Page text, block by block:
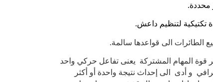
محددة.
لتنظيم داعش.
الطائرات الى قواعدها سالمة.
قوة المهام المشتركة يعنى تفاعل حركي واحد
و أدى الى إحداث نتيجة واحدة أو أكثر